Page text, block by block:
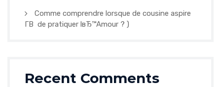
Comme comprendre lorsque de cousine aspire
Г­В de pratiquer lвЂ™Amour ? )
Recent Comments